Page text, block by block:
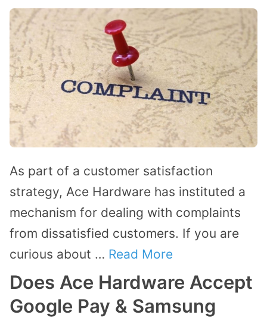
As part of a customer satisfaction
strategy, Ace Hardware has instituted a
mechanism for dealing with complaints
from dissatisfied customers. If you are
curious about … Read More
Does Ace Hardware Accept
Google Pay & Samsung